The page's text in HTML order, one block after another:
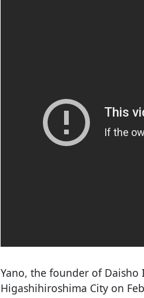
Yano, the founder of
Higashihiroshima City on